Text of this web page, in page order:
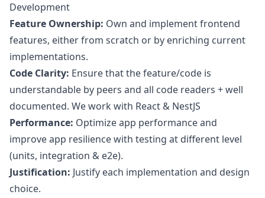
Development
Feature Ownership: Own and implement frontend
features, either from scratch or by enriching current
implementations.
Code Clarity: Ensure that the feature/code is
understandable by peers and all code readers + well
documented. We work with React & NestJS
Performance: Optimize app performance and
improve app resilience with testing at different level
(units, integration & e2e).
Justification: Justify each implementation and design
choice.